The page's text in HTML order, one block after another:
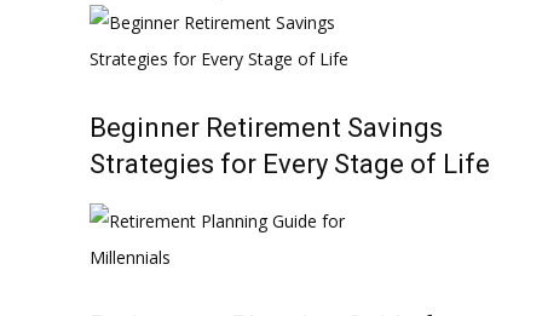
Beginner Retirement Savings
Strategies for Every Stage of Life